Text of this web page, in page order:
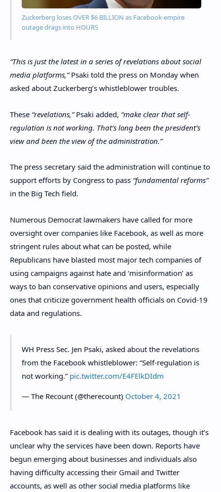
Zuckerberg loses OVER $6 BILLION as Facebook-empire
outage drags into HOURS
“This is just the latest in a series of revelations about social
media platforms,”Psaki told the press on Monday when
asked about Zuckerberg’s whistleblower troubles.
These “revelations,”Psaki added, “make clear that self-
regulation is not working. That’s long been the president’s
view and been the view of the administration.”
The press secretary said the administration will continue to
support efforts by Congress to pass “fundamental reforms”
in the Big Tech field.
Numerous Democrat lawmakers have called for more
oversight over companies like Facebook, as well as more
stringent rules about what can be posted, while
Republicans have blasted most major tech companies of
using campaigns against hate and ‘misinformation’ as
ways to ban conservative opinions and users, especially
ones that criticize government health officials on Covid-19
data and regulations.
WH Press Sec. Jen Psaki, asked about the revelations
from the Facebook whistleblower: “Self-regulation is
not working.” pic.twitter.com/E4FElkDIdm
— The Recount (@therecount) October 4, 2021
Facebook has said it is dealing with its outages, though it’s
unclear why the services have been down. Reports have
begun emerging about businesses and individuals also
having difficulty accessing their Gmail and Twitter
accounts, as well as other social media platforms like